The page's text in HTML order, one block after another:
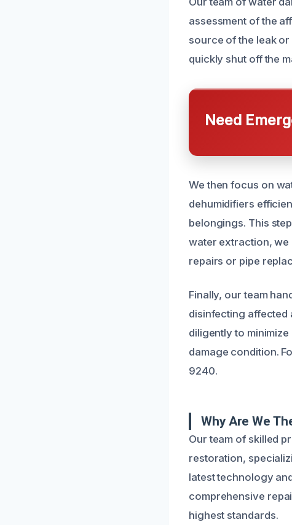
assessment of the
source of the leak
quickly shut off the
Need
We then focus on
dehumidifiers
belongings. This
water extraction, we
repairs or pipe
Finally, our team
disinfecting affected
diligently to
damage condition.
9240.
Why Are We
Our team of skilled
restoration,
latest technology
comprehensive
highest standards.